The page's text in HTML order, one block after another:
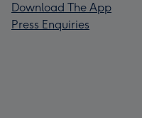
Download The App
Press Enquiries